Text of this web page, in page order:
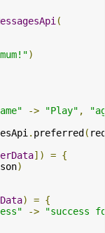
(
)
-> "Play" ,
. preferred (
]) = {
)
) = {
->
"success